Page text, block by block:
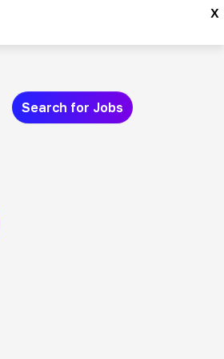
x
Search for Jobs